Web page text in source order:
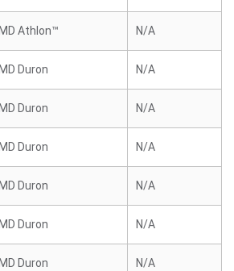
Athlon™ N/A
Duron N/A
Duron N/A
Duron N/A
Duron N/A
Duron N/A
Duron N/A